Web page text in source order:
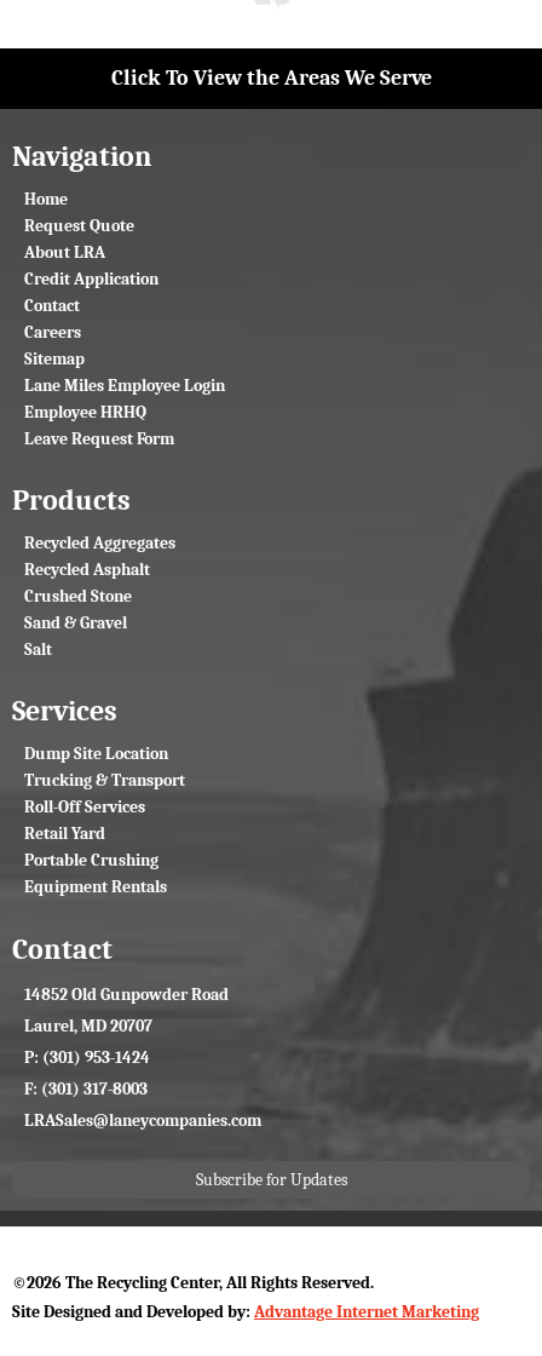
Click To View the Areas We Serve
Navigation
Home
Request Quote
About LRA
Credit Application
Contact
Careers
Sitemap
Lane Miles Employee Login
Employee HRHQ
Leave Request Form
Products
Recycled Aggregates
Recycled Asphalt
Crushed Stone
Sand & Gravel
Salt
Services
Dump Site Location
Trucking & Transport
Roll-Off Services
Retail Yard
Portable Crushing
Equipment Rentals
Contact
14852 Old Gunpowder Road
Laurel, MD 20707
P: (301) 953-1424
F: (301) 317-8003
LRASales@laneycompanies.com
Subscribe for Updates
©2026 The Recycling Center, All Rights Reserved.
Site Designed and Developed by: Advantage Internet Marketing